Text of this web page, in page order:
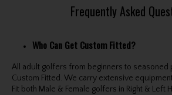
Frequently Asked
Who Can Get Custom Fitted?
All adult golfers from beginners to seasoned
Custom Fitted. We carry extensive
Fit both Male & Female golfers in Right & Left